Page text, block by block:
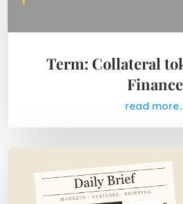
Term: Collateral
Finance
read